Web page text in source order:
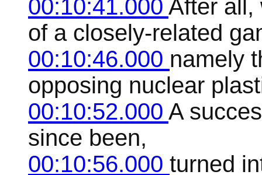
00:10:41.000 After all,
of a closely-related
00:10:46.000 namely
opposing nuclear
00:10:52.000 A
since been,
00:10:56.000 turned